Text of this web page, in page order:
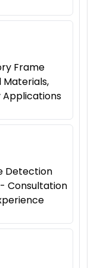
Frame
Materials,
Applications
Detection
Consultation